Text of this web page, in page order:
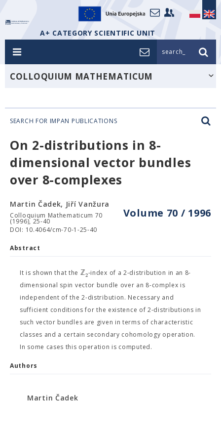
A+ CATEGORY SCIENTIFIC UNIT
search_
COLLOQUIUM MATHEMATICUM
SEARCH FOR IMPAN PUBLICATIONS
On 2-distributions in 8-
dimensional vector bundles
over 8-complexes
Volume 70 / 1996
Martin Čadek, Jiří Vanžura
Colloquium Mathematicum 70
(1996), 25-40
DOI: 10.4064/cm-70-1-25-40
Abstract
It is shown that the ℤ2-index of a 2-distribution in an 8-
dimensional spin vector bundle over an 8-complex is
independent of the 2-distribution. Necessary and
sufficient conditions for the existence of 2-distributions in
such vector bundles are given in terms of characteristic
classes and a certain secondary cohomology operation.
In some cases this operation is computed.
Authors
Martin Čadek